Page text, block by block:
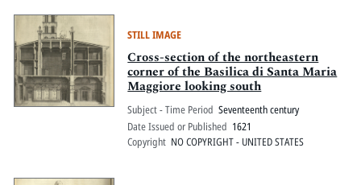
STILL IMAGE
Cross-section of the northeastern
corner of the Basilica di Santa Maria
Maggiore looking south
Subject - Time Period Seventeenth century
Date Issued or Published 1621
Copyright NO COPYRIGHT - UNITED STATES